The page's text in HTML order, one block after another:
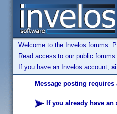
Welcome to the Invelos forums.
Read access to our public
If you have an Invelos account,
Message posting requires
If you already have an